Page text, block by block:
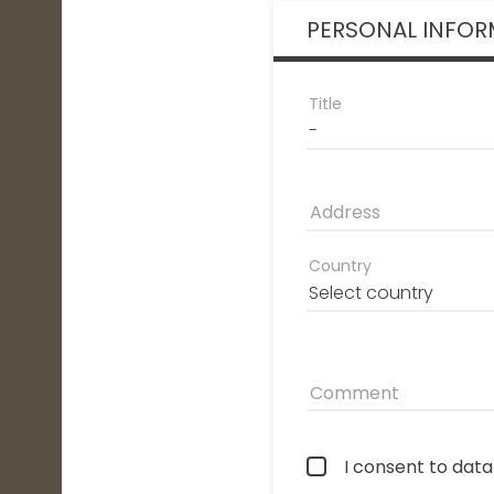
PERSONAL
Title
Address
Country
Comment
I consent to